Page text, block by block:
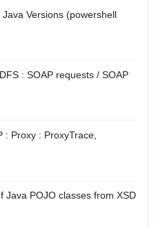
Versions (powershell
: SOAP requests / SOAP
: Proxy : ProxyTrace,
Java POJO classes from XSD